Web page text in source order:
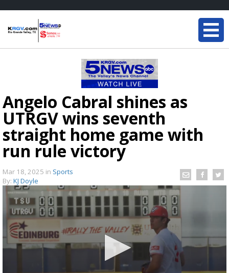
Angelo Cabral shines as
UTRGV wins seventh
straight home game with
run rule victory
Mar 18, 2025 in Sports
By: KJ Doyle